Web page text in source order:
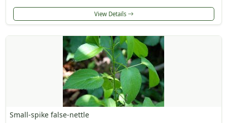
View Details
Small-spike false-nettle